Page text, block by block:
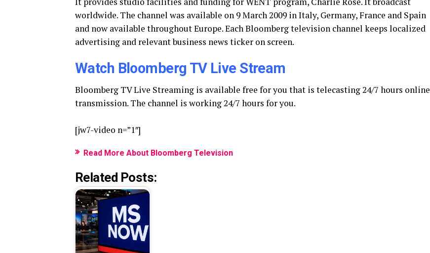
worldwide. The channel was available on 9 March 2009 in Italy, Germany, France and Spain
and now available throughout Europe. Each Bloomberg television channel keeps localized
advertising and relevant business news ticker on screen.
Watch Bloomberg TV Live Stream
Bloomberg TV Live Streaming is available free for you that is telecasting 24/7 hours online
transmission. The channel is working 24/7 hours for you.
[jw7-video n=”1″]
Read More About Bloomberg Television
Related Posts: